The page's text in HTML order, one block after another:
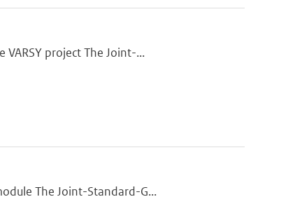
project The Joint-...
The Joint-Standard-G...